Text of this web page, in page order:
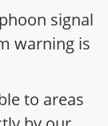
signal
warning is
to areas